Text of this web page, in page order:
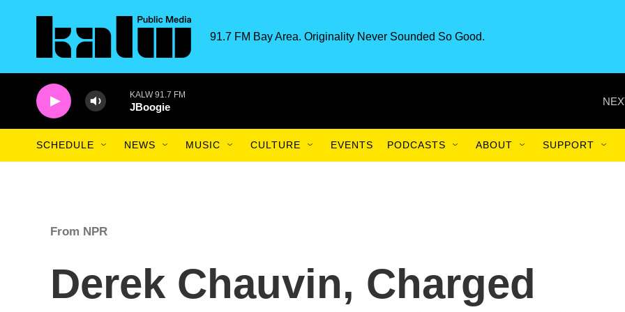
91.7 FM Bay Area. Originality Never Sounded So Good.
KALW 91.7 FM
JBoogie
SCHEDULE NEWS MUSIC CULTURE EVENTS PODCASTS ABOUT SUPPORT
From NPR
Derek Chauvin, Charged